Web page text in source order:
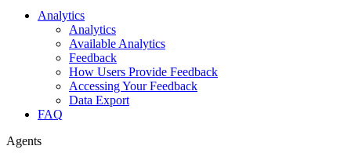
Analytics
Analytics
Available Analytics
Feedback
How Users Provide Feedback
Accessing Your Feedback
Data Export
FAQ
Agents